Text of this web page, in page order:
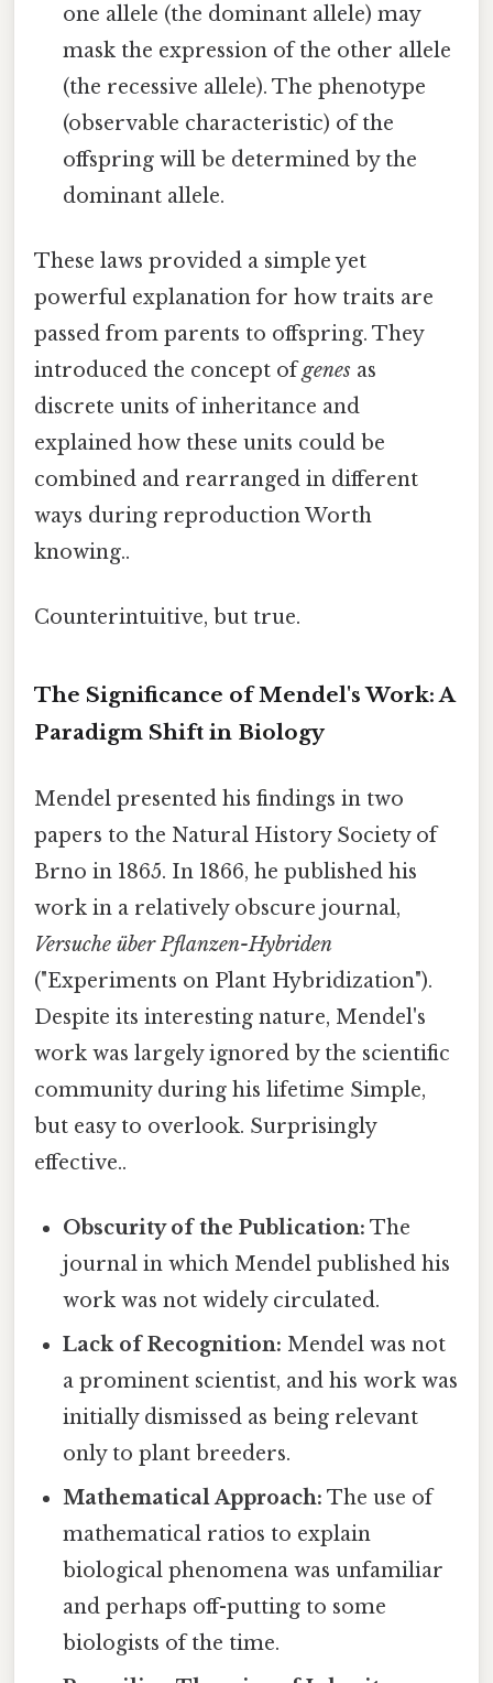
one allele (the dominant allele) may
mask the expression of the other allele
(the recessive allele). The phenotype
(observable characteristic) of the
offspring will be determined by the
dominant allele.
These laws provided a simple yet
powerful explanation for how traits are
passed from parents to offspring. They
introduced the concept ofgenes as
discrete units of inheritance and
explained how these units could be
combined and rearranged in different
ways during reproduction Worth
knowing..
Counterintuitive, but true.
The Significance of Mendel's Work: A
Paradigm Shift in Biology
Mendel presented his findings in two
papers to the Natural History Society of
Brno in 1865. In 1866, he published his
work in a relatively obscure journal,
Versuche über Pflanzen-Hybriden
("Experiments on Plant Hybridization").
Despite its interesting nature, Mendel's
work was largely ignored by the scientific
community during his lifetime Simple,
but easy to overlook. Surprisingly
effective..
Obscurity of the Publication: The
journal in which Mendel published his
work was not widely circulated.
Lack of Recognition: Mendel was not
a prominent scientist, and his work was
initially dismissed as being relevant
only to plant breeders.
Mathematical Approach: The use of
mathematical ratios to explain
biological phenomena was unfamiliar
and perhaps off-putting to some
biologists of the time.